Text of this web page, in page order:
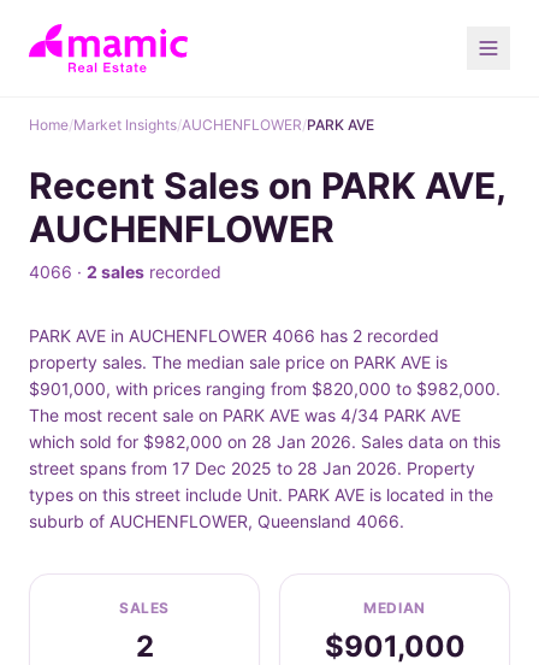
Home/Market Insights/AUCHENFLOWER/PARK AVE
Recent Sales on PARK AVE,
AUCHENFLOWER
4066 · 2 sales recorded
PARK AVE in AUCHENFLOWER 4066 has 2 recorded
property sales. The median sale price on PARK AVE is
$901,000, with prices ranging from $820,000 to $982,000.
The most recent sale on PARK AVE was 4/34 PARK AVE
which sold for $982,000 on 28 Jan 2026. Sales data on this
street spans from 17 Dec 2025 to 28 Jan 2026. Property
types on this street include Unit. PARK AVE is located in the
suburb of AUCHENFLOWER, Queensland 4066.
SALES
2
MEDIAN
$901,000